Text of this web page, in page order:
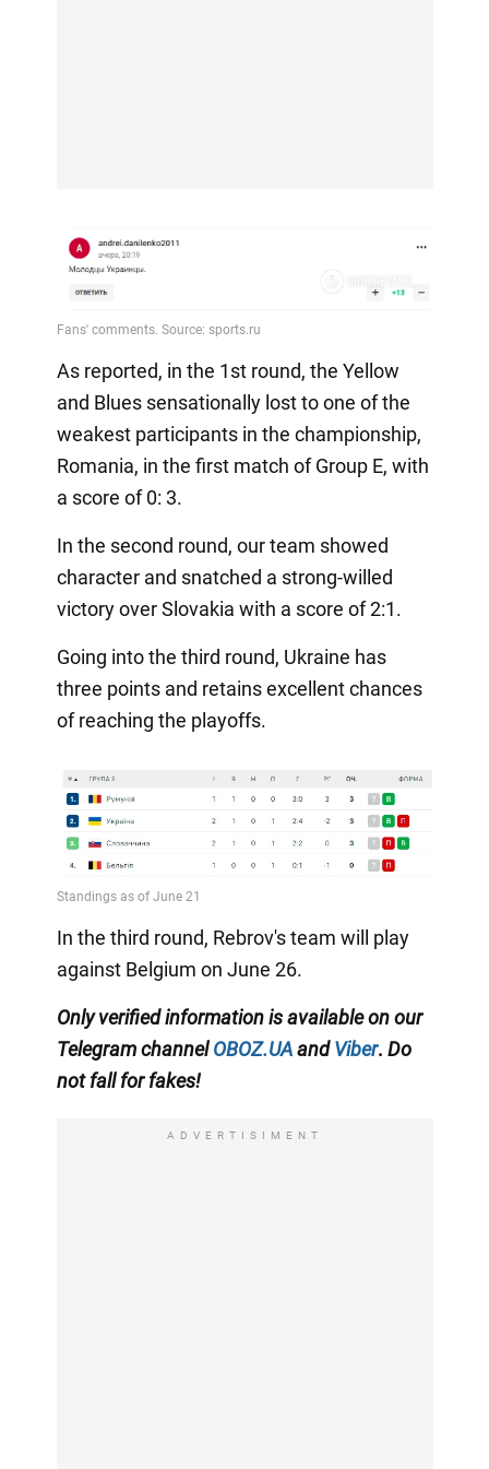
As reported, in the 1st round, the Yellow
and Blues sensationally lost to one of the
weakest participants in the championship,
Romania, in the first match of Group E, with
a score of 0: 3.
In the second round, our team showed
character and snatched a strong-willed
victory over Slovakia with a score of 2:1.
Going into the third round, Ukraine has
three points and retains excellent chances
of reaching the playoffs.
In the third round, Rebrov's team will play
against Belgium on June 26.
Only verified information is available on our
Telegram channelOBOZ.UA andViber. Do
not fall for fakes!
ADVERTISIMENT